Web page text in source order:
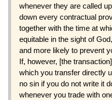
whenever they are called
down every contractual
together with the time at
equitable in the sight of
and more likely to prevent
If, however, [the
which you transfer directly
no sin if you do not write it
whenever you trade with